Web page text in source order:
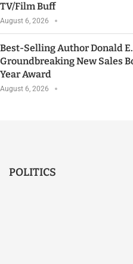
TV/Film Buff
August 6, 2026
Best-Selling Author Donald
Groundbreaking New Sales
Year Award
August 6, 2026
POLITICS